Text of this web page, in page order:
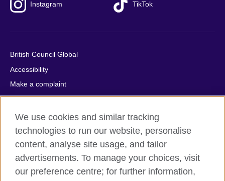
Instagram TikTok
British Council Global
Accessibility
Make a complaint
Privacy
Cookies
Terms of use
Press office
Sitemap
We use cookies and similar tracking
technologies to run our website, personalise
content, analyse site usage, and tailor
advertisements. To manage your choices, visit
our preference centre; for further information,